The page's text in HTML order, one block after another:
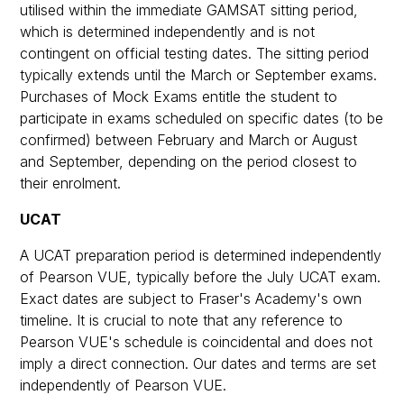
utilised within the immediate GAMSAT sitting period,
which is determined independently and is not
contingent on official testing dates. The sitting period
typically extends until the March or September exams.
Purchases of Mock Exams entitle the student to
participate in exams scheduled on specific dates (to be
confirmed) between February and March or August
and September, depending on the period closest to
their enrolment.
UCAT
A UCAT preparation period is determined independently
of Pearson VUE, typically before the July UCAT exam.
Exact dates are subject to Fraser's Academy's own
timeline. It is crucial to note that any reference to
Pearson VUE's schedule is coincidental and does not
imply a direct connection. Our dates and terms are set
independently of Pearson VUE.